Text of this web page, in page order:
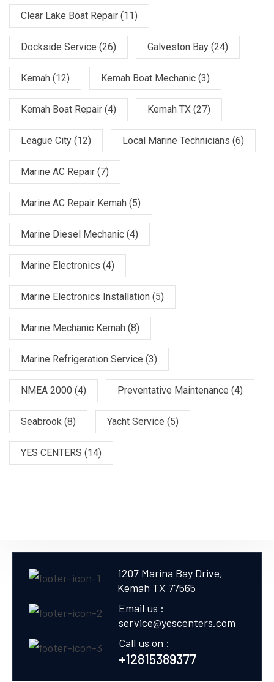
Clear Lake Boat Repair (11)
Dockside Service (26) Galveston Bay (24)
Kemah (12) Kemah Boat Mechanic (3)
Kemah Boat Repair (4) Kemah TX (27)
League City (12) Local Marine Technicians (6)
Marine AC Repair (7)
Marine AC Repair Kemah (5)
Marine Diesel Mechanic (4)
Marine Electronics (4)
Marine Electronics Installation (5)
Marine Mechanic Kemah (8)
Marine Refrigeration Service (3)
NMEA 2000 (4) Preventative Maintenance (4)
Seabrook (8) Yacht Service (5)
YES CENTERS (14)
1207 Marina Bay Drive,
Kemah TX 77565
Email us :
service@yescenters.com
Call us on :
+12815389377